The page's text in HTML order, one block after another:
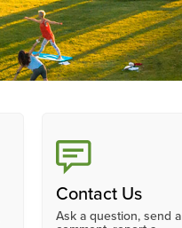
Contact Us
Ask a question, send a